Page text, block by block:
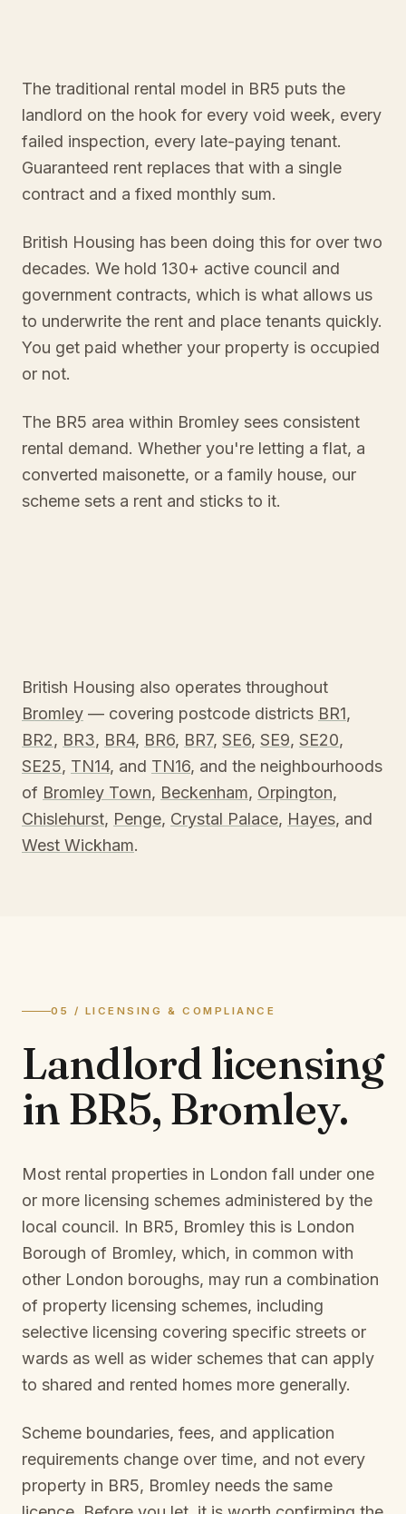
The traditional rental model in BR5 puts the
landlord on the hook for every void week, every
failed inspection, every late-paying tenant.
Guaranteed rent replaces that with a single
contract and a fixed monthly sum.
British Housing has been doing this for over two
decades. We hold 130+ active council and
government contracts, which is what allows us
to underwrite the rent and place tenants quickly.
You get paid whether your property is occupied
or not.
The BR5 area within Bromley sees consistent
rental demand. Whether you're letting a flat, a
converted maisonette, or a family house, our
scheme sets a rent and sticks to it.
British Housing also operates throughout
Bromley — covering postcode districts BR1,
BR2, BR3, BR4, BR6, BR7, SE6, SE9, SE20,
SE25, TN14, and TN16, and the neighbourhoods
of Bromley Town, Beckenham, Orpington,
Chislehurst, Penge, Crystal Palace, Hayes, and
West Wickham.
05 / LICENSING & COMPLIANCE
Landlord licensing
inBR5, Bromley.
Most rental properties in London fall under one
or more licensing schemes administered by the
local council. In BR5, Bromley this is London
Borough of Bromley, which, in common with
other London boroughs, may run a combination
of property licensing schemes, including
selective licensing covering specific streets or
wards as well as wider schemes that can apply
to shared and rented homes more generally.
Scheme boundaries, fees, and application
requirements change over time, and not every
property in BR5, Bromley needs the same